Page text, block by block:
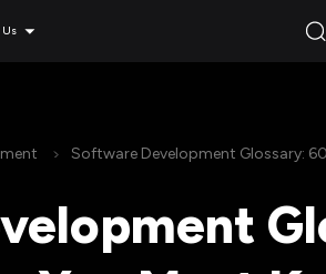
Us
Software Development Glossary: